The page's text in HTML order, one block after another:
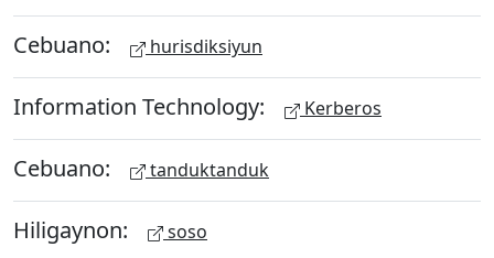
Cebuano: hurisdiksiyun
Information Technology: Kerberos
Cebuano: tanduktanduk
Hiligaynon: soso